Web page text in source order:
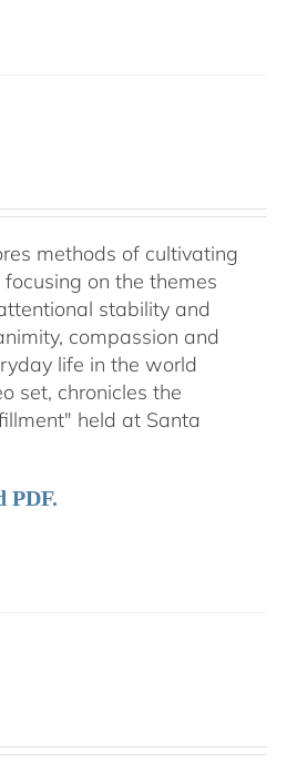
methods of cultivating
on the themes
stability and
compassion and
life in the world
set, chronicles the
held at Santa
PDF.